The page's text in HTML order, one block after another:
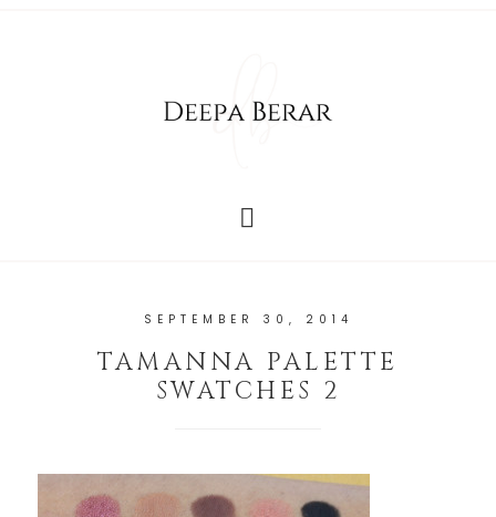
SEPTEMBER 30, 2014
TAMANNA PALETTE
SWATCHES 2